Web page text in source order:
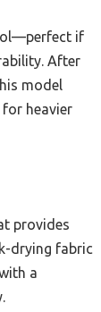
if
After
model
heavier
provides
drying fabric
a